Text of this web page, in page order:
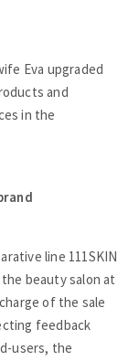
Eva upgraded
and
in the
line 111SKIN
beauty salon at
of the sale
feedback
users, the